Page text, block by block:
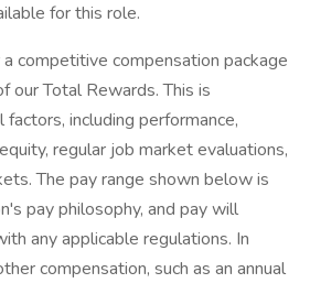
for this role.
competitive compensation package
our Total Rewards. This is
including performance,
regular job market evaluations,
The pay range shown below is
pay philosophy, and pay will
any applicable regulations. In
compensation, such as an annual